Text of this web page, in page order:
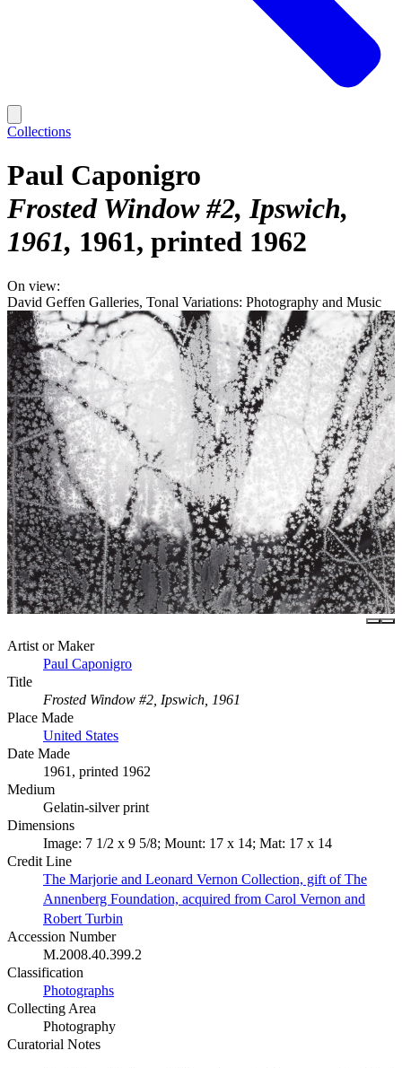
Collections
Paul Caponigro
Frosted Window #2, Ipswich,
1961 1961, printed 1962
On view:
David Geffen Galleries, Tonal Variations: Photography and Music
Artist or Maker
Paul Caponigro
Title
Frosted Window #2, Ipswich, 1961
Place Made
United States
Date Made
1961, printed 1962
Medium
Gelatin-silver print
Dimensions
Image: 7 1/2 x 9 5/8; Mount: 17 x 14; Mat: 17 x 14
Credit Line
The Marjorie and Leonard Vernon Collection, gift of The
Annenberg Foundation, acquired from Carol Vernon and
Robert Turbin
Accession Number
M.2008.40.399.2
Classification
Photographs
Collecting Area
Photography
Curatorial Notes